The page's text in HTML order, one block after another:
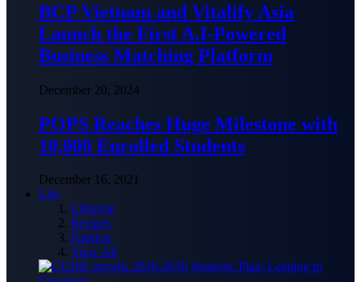
BCP Vietnam and Vitalify Asia
Launch the First A.I-Powered
Business Matching Platform
December 20, 2024
POPS Reaches Huge Milestone with
10,000 Enrolled Students
December 16, 2021
Life
Lifestyle
Recipes
Fashion
View All